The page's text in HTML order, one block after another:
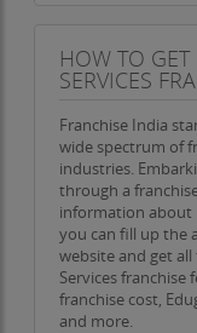
HOW TO
SERVICES
Franchise India
wide spectrum of
industries.
through a
information about
you can fill up the
website and get
Services franchise
franchise cost,
and more.